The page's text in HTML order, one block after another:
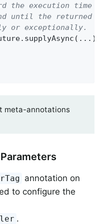
the execution time
until the returned
or exceptionally.
meta-annotations
annotation on
to configure the
.